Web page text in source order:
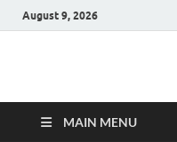
August 9, 2026
Hulk
MAIN MENU